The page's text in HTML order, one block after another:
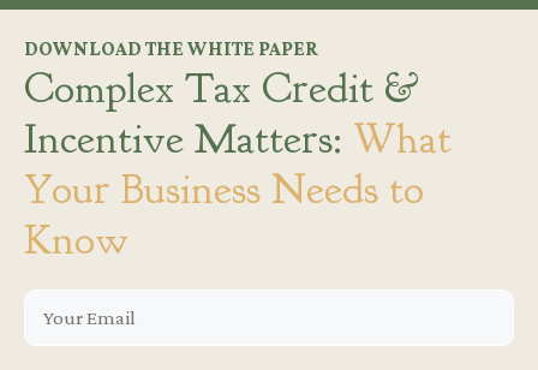
DOWNLOAD THE WHITE PAPER
Complex Tax Credit &
Incentive Matters: What
Your Business Needs to
Know